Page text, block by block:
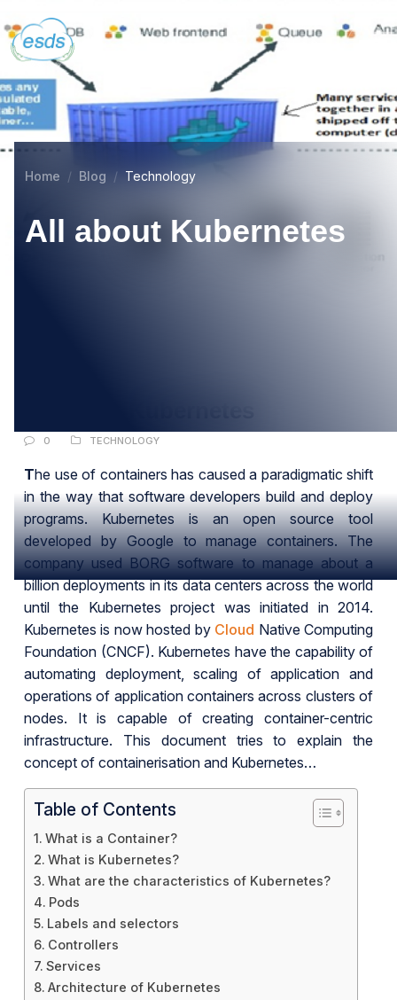
Home Blog Technology
All about Kubernetes
0 TECHNOLOGY
The use of containers has caused a paradigmatic shift
in the way that software developers build and deploy
programs. Kubernetes is an open source tool
developed by Google to manage containers. The
company used BORG software to manage about a
billion deployments in its data centers across the world
until the Kubernetes project was initiated in 2014.
Kubernetes is now hosted by Cloud Native Computing
Foundation (CNCF). Kubernetes have the capability of
automating deployment, scaling of application and
operations of application containers across clusters of
nodes. It is capable of creating container-centric
infrastructure. This document tries to explain the
concept of containerisation and Kubernetes…
Table of Contents
What is a Container?
What is Kubernetes?
What are the characteristics of Kubernetes?
Pods
Labels and selectors
Controllers
Services
Architecture of Kubernetes